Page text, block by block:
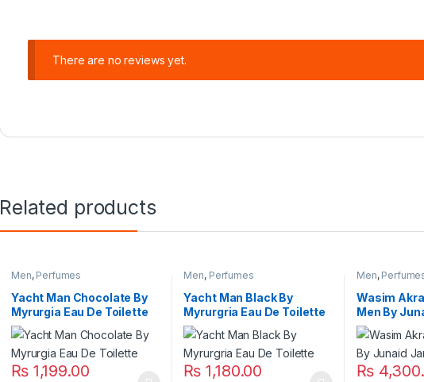
There are no reviews yet.
Related products
Men, Perfumes
Yacht Man Chocolate By
Myrurgia Eau De Toilette
₨1,199.00
Men, Perfumes
Yacht Man Black By
Myrurgria Eau De Toilette
₨ 1,180.00
Men,
Wasim
Men By
₨